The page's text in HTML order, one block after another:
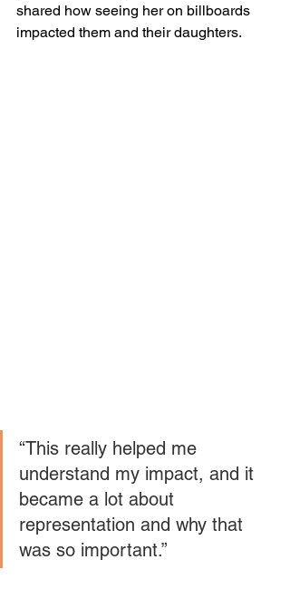
shared how seeing her on billboards
impacted them and their daughters.
“This really helped me
understand my impact, and it
became a lot about
representation and why that
was so important.”